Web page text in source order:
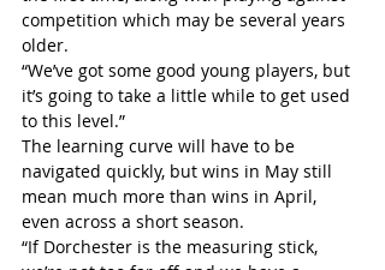
competition which may be several years
older.
“We’ve got some good young players, but
it’s going to take a little while to get used
to this level.”
The learning curve will have to be
navigated quickly, but wins in May still
mean much more than wins in April,
even across a short season.
“If Dorchester is the measuring stick,